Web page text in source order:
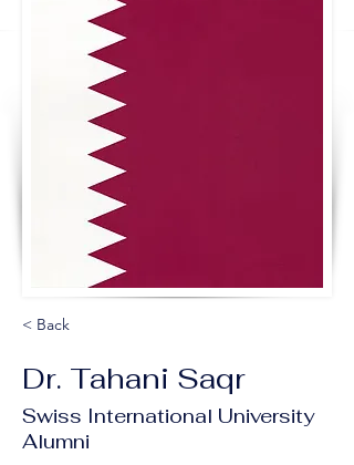
< Back
Dr. Tahani Saqr
Swiss International University
Alumni